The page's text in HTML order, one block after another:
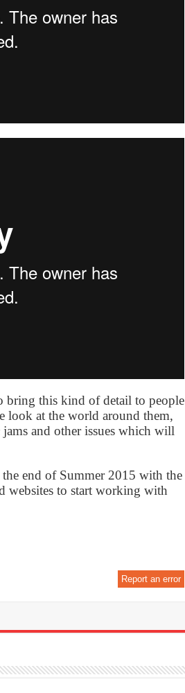
bring this kind of detail to people
look at the world around them,
and other issues which will
end of Summer 2015 with the
websites to start working with
Report an error